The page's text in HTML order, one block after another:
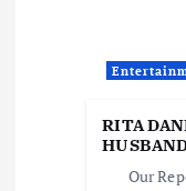
RITA
Our